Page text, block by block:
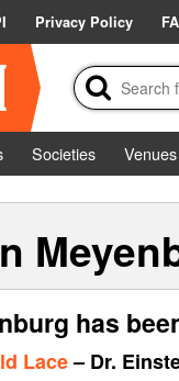
Privacy Policy
Societies Venues
has
Lace– Dr.